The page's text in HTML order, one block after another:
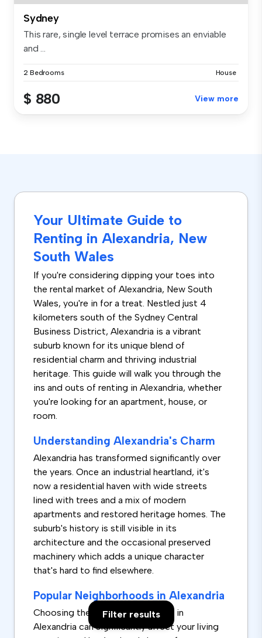
Sydney
This rare, single level terrace promises an enviable
and ...
2 Bedrooms House
$ 880 View more
Your Ultimate Guide to
Renting in Alexandria, New
South Wales
If you're considering dipping your toes into
the rental market of Alexandria, New South
Wales, you're in for a treat. Nestled just 4
kilometers south of the Sydney Central
Business District, Alexandria is a vibrant
suburb known for its unique blend of
residential charm and thriving industrial
heritage. This guide will walk you through the
ins and outs of renting in Alexandria, whether
you're looking for an apartment, house, or
room.
Understanding Alexandria's Charm
Alexandria has transformed significantly over
the years. Once an industrial heartland, it's
now a residential haven with wide streets
lined with trees and a mix of modern
apartments and restored heritage homes. The
suburb's history is still visible in its
architecture and the occasional preserved
machinery which adds a unique character
that's hard to find elsewhere.
Popular Neighborhoods in Alexandria
Choosing the right neighborhood in
Alexandria can significantly affect your living
Filter results